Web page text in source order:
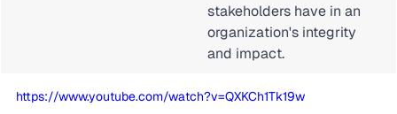
stakeholders have in an
organization's integrity
and impact.
https://www.youtube.com/watch?v=QXKCh1Tk19w